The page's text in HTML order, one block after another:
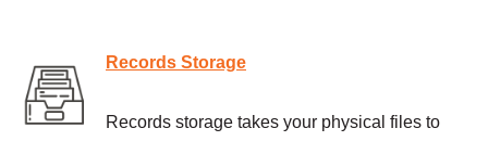
Records Storage
Records storage takes your physical files to